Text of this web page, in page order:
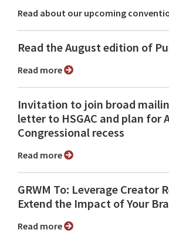
Read about our upcoming
Read the August edition of
Read more
Invitation to join broad
letter to HSGAC and plan for
Congressional recess
Read more
GRWM To: Leverage Creator
Extend the Impact of Your
Read more